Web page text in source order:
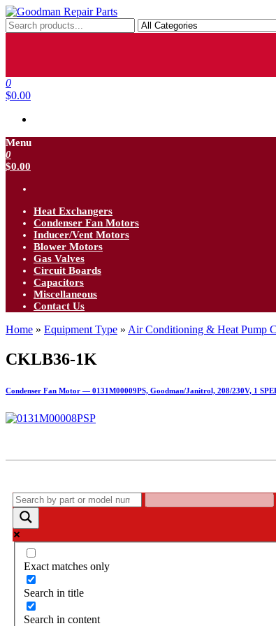
Skip
to
the
Goodman Repair Parts
Goodman HVAC Replacement Parts
0
$0.00
Menu
0
$0.00
Heat Exchangers
Condenser Fan Motors
Inducer/Vent Motors
Blower Motors
Gas Valves
Circuit Boards
Capacitors
Miscellaneous
Contact Us
Home » Equipment Type » Air Conditioning & Heat Pump
CKLB36-1K
Condenser Fan Motor — 0131M00009PS, Goodman/Janitrol, 208/230V, 1
Exact matches only
Search in title
Search in content